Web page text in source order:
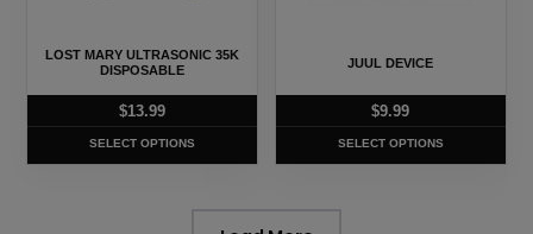
LOST MARY ULTRASONIC 35K
DISPOSABLE
$13.99
SELECT OPTIONS
may
chosen
the
JUUL DEVICE
$9.99
SELECT OPTIONS
chosen
the